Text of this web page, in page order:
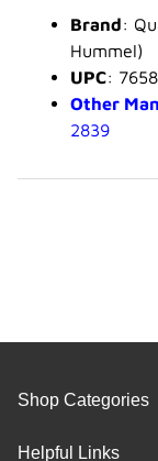
Brand:
Hummel)
UPC:
Other
2839
Shop Categories
Helpful Links